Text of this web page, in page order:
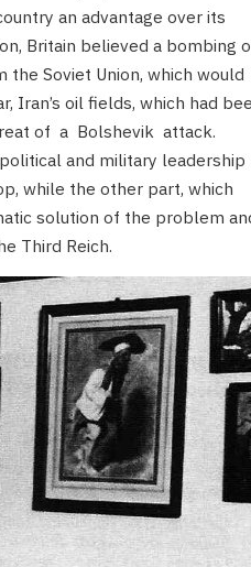
an advantage over its
Britain believed a bombing
Soviet Union, which would
Iran’s oil fields, which had
of a Bolshevik attack.
and military leadership
while the other part, which
solution of the problem
Third Reich.